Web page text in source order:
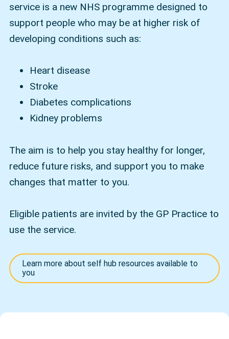
service is a new NHS programme designed to
support people who may be at higher risk of
developing conditions such as:
Heart disease
Stroke
Diabetes complications
Kidney problems
The aim is to help you stay healthy for longer,
reduce future risks, and support you to make
changes that matter to you.
Eligible patients are invited by the GP Practice to
use the service.
Learn more about self hub resources available to
you